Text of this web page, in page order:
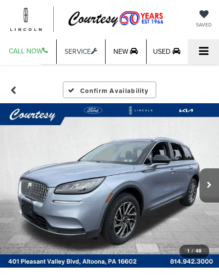
SAVED
CALL NOW SERVICE NEW USED
Confirm Availability
1 / 48